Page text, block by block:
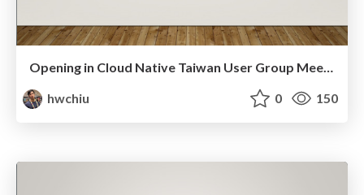
Opening in Cloud Native Taiwan User Group Meetup2
hwchiu
0 150